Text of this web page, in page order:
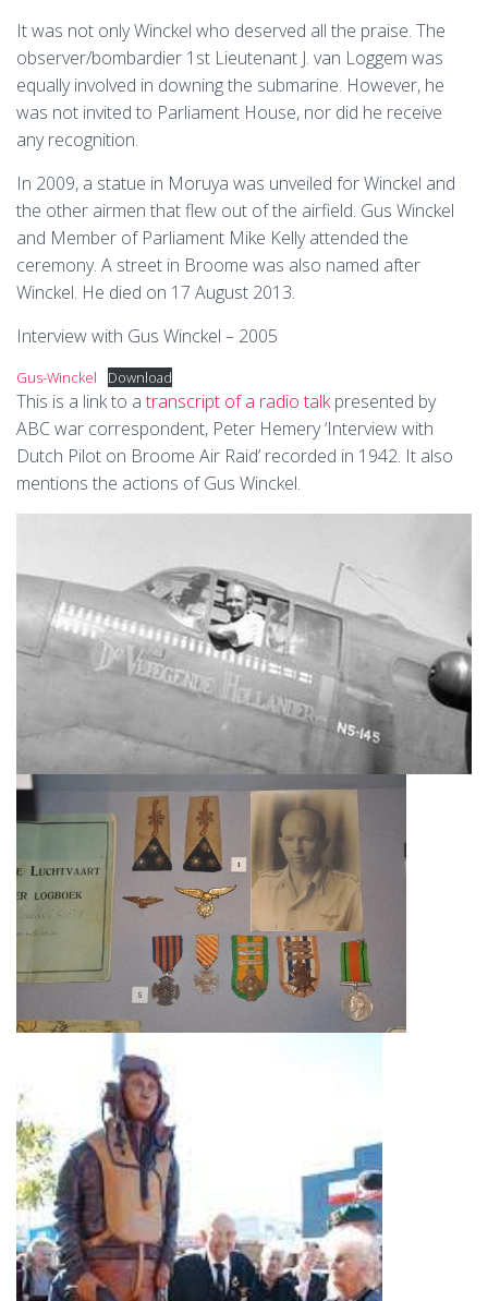
It was not only Winckel who deserved all the praise. The
observer/bombardier 1st Lieutenant J. van Loggem was
equally involved in downing the submarine. However, he
was not invited to Parliament House, nor did he receive
any recognition.
In 2009, a statue in Moruya was unveiled for Winckel and
the other airmen that flew out of the airfield. Gus Winckel
and Member of Parliament Mike Kelly attended the
ceremony. A street in Broome was also named after
Winckel. He died on 17 August 2013.
Interview with Gus Winckel – 2005
Gus-Winckel Download
This is a link to atranscript of a radio talkpresented by
ABC war correspondent, Peter Hemery ‘Interview with
Dutch Pilot on Broome Air Raid’ recorded in 1942. It also
mentions the actions of Gus Winckel.